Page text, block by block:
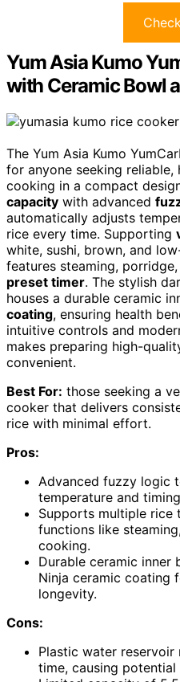
Yum Asia Kumo
with Ceramic Bowl
The Yum Asia Kumo
for anyone seeking reliable,
cooking in a compact
capacity with advanced
automatically adjusts
rice every time. Supporting
white, sushi, brown, and
features steaming,
preset timer. The stylish
houses a durable ceramic
coating, ensuring health
intuitive controls and
makes preparing high-
convenient.
Best For: those seeking a
cooker that delivers
rice with minimal effort.
Pros:
Advanced fuzzy logic
temperature and
Supports multiple rice
functions like
cooking.
Durable ceramic
Ninja ceramic coating
longevity.
Cons:
Plastic water
time, causing